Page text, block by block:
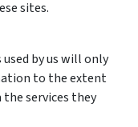
sites.
by us will only
to the extent
services they